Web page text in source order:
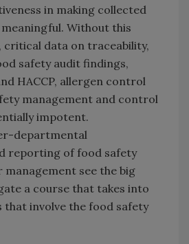
in making collected
Without this
critical data on traceability,
safety audit findings,
HACCP, allergen control
management and control
impotent.
departmental
reporting of food safety
management see the big
a course that takes into
that involve the food safety